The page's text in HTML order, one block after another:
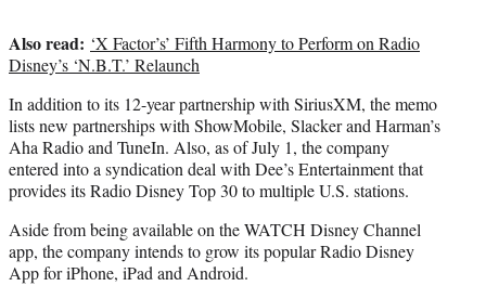
Also read: ‘X Factor’s’ Fifth Harmony to Perform on Radio
Disney’s ‘N.B.T.’ Relaunch
In addition to its 12-year partnership with SiriusXM, the memo
lists new partnerships with ShowMobile, Slacker and Harman’s
Aha Radio and TuneIn. Also, as of July 1, the company
entered into a syndication deal with Dee’s Entertainment that
provides its Radio Disney Top 30 to multiple U.S. stations.
Aside from being available on the WATCH Disney Channel
app, the company intends to grow its popular Radio Disney
App for iPhone, iPad and Android.